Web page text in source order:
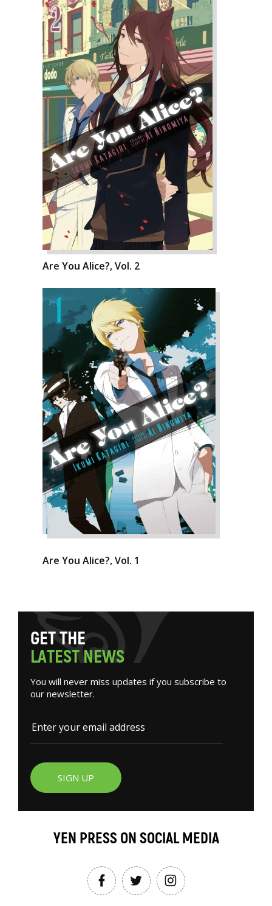
Are You Alice?, Vol. 2
Are You Alice?, Vol. 1
GETTHE
LATESTNEWS
You will never miss updates if you subscribe to
our newsletter.
SIGN UP
YEN PRESS ON SOCIAL MEDIA